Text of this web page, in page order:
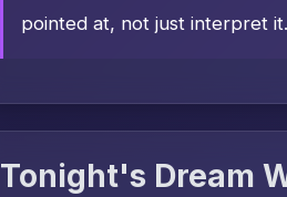
pointed at, not just interpret it.
Tonight's Dream